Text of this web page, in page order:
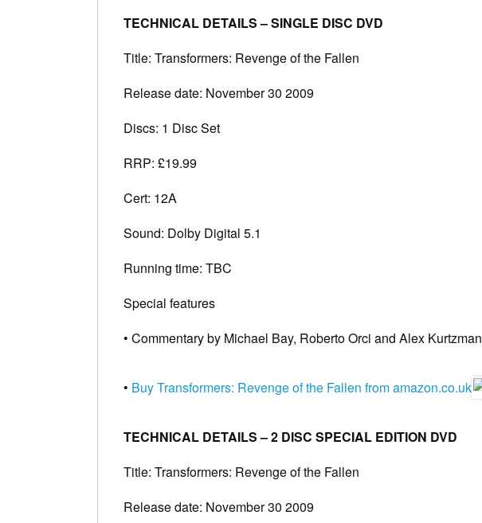
TECHNICAL DETAILS – SINGLE DISC DVD
Title: Transformers: Revenge of the Fallen
Release date: November 30 2009
Discs: 1 Disc Set
RRP: £19.99
Cert: 12A
Sound: Dolby Digital 5.1
Running time: TBC
Special features
• Commentary by Michael Bay, Roberto Orci and Alex Kurtzman
• Buy Transformers: Revenge of the Fallen from amazon.co.uk
TECHNICAL DETAILS – 2 DISC SPECIAL EDITION DVD
Title: Transformers: Revenge of the Fallen
Release date: November 30 2009